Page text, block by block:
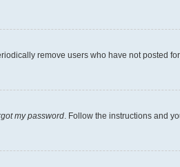
remove users who have not posted
my password . Follow the instructions and